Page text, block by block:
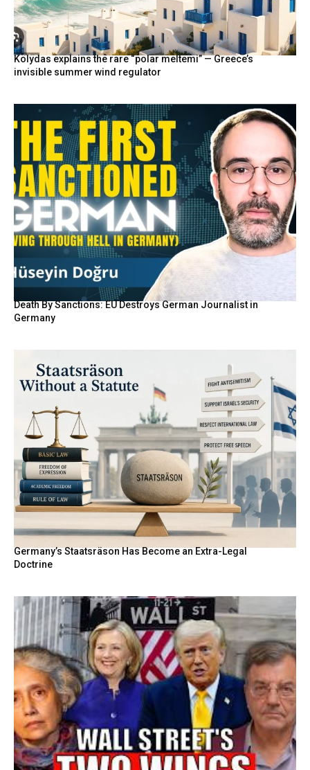
Kolydas explains the rare “polar meltemi” — Greece’s
invisible summer wind regulator
Death By Sanctions: EU Destroys German Journalist in
Germany
Germany’s Staatsräson Has Become an Extra-Legal
Doctrine